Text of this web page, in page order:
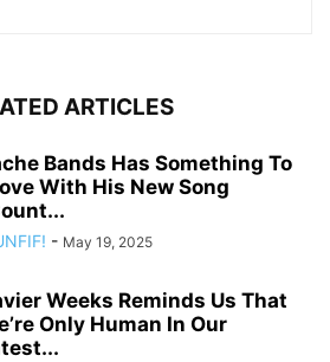
ARTICLES
Bands Has Something To
With His New Song
- May 19, 2025
Weeks Reminds Us That
Only Human In Our